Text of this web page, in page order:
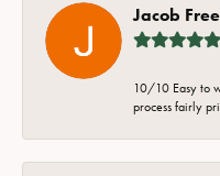
Jacob
10/10 Easy to
process fairly